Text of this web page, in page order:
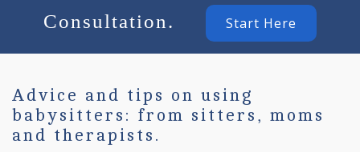
Consultation.
Start Here
Advice and tips on using
babysitters: from sitters, moms
and therapists.